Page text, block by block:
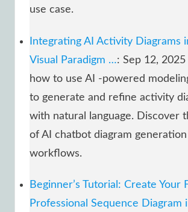
use case.
Integrating AI Activity Diagrams
Visual Paradigm …: Sep 12, 2025
how to use AI -powered
to generate and refine activity
with natural language. Discover
of AI chatbot diagram
workflows.
Beginner’s Tutorial: Create Your
Professional Sequence Diagram